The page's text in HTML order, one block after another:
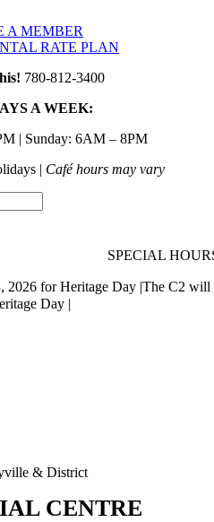
A MEMBER
RATE PLAN
780-812-3400
A WEEK:
| Sunday: 6AM – 8PM
| Café hours may vary
SPECIAL
2026 for Heritage Day |The C2 will
Day |
& District
CENTRE